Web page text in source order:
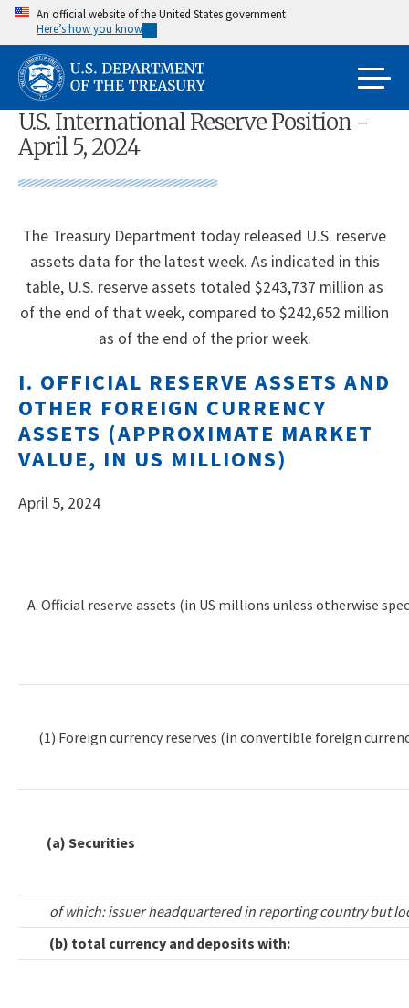
Skip
main
content
An official website of the United States government
Here’s how you know
U.S. International Reserve Position -
April 5, 2024
The Treasury Department today released U.S. reserve
assets data for the latest week. As indicated in this
table, U.S. reserve assets totaled $243,737 million as
of the end of that week, compared to $242,652 million
as of the end of the prior week.
I. OFFICIAL RESERVE ASSETS AND
OTHER FOREIGN CURRENCY
ASSETS (APPROXIMATE MARKET
VALUE, IN US MILLIONS)
April 5, 2024
A. Official reserve assets (in US millions unless otherwise
(1) Foreign currency reserves (in convertible foreign
(a) Securities
of which: issuer headquartered in reporting country but
(b) total currency and deposits with: